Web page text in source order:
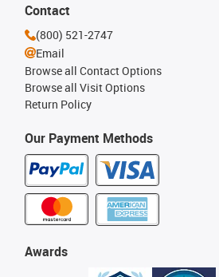
Our Payment Methods
Awards
Contact
(800) 521-2747
Email
Browse all Contact Options
Browse all Visit Options
Return Policy